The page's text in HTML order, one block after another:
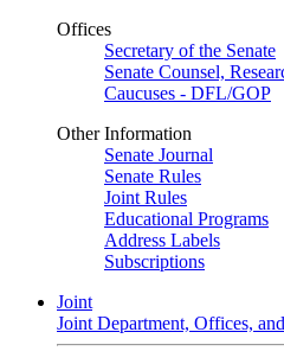
Offices
Secretary of the Senate
Senate Counsel,
Caucuses - DFL/GOP
Other Information
Senate Journal
Senate Rules
Joint Rules
Educational Programs
Address Labels
Subscriptions
Joint
Joint Department, Offices,